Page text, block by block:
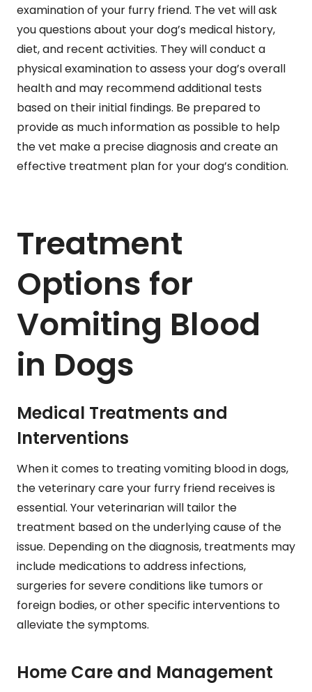
examination of your furry friend. The vet will ask
you questions about your dog’s medical history,
diet, and recent activities. They will conduct a
physical examination to assess your dog’s overall
health and may recommend additional tests
based on their initial findings. Be prepared to
provide as much information as possible to help
the vet make a precise diagnosis and create an
effective treatment plan for your dog’s condition.
Treatment
Options for
Vomiting Blood
in Dogs
Medical Treatments and
Interventions
When it comes to treating vomiting blood in dogs,
the veterinary care your furry friend receives is
essential. Your veterinarian will tailor the
treatment based on the underlying cause of the
issue. Depending on the diagnosis, treatments may
include medications to address infections,
surgeries for severe conditions like tumors or
foreign bodies, or other specific interventions to
alleviate the symptoms.
Home Care and Management